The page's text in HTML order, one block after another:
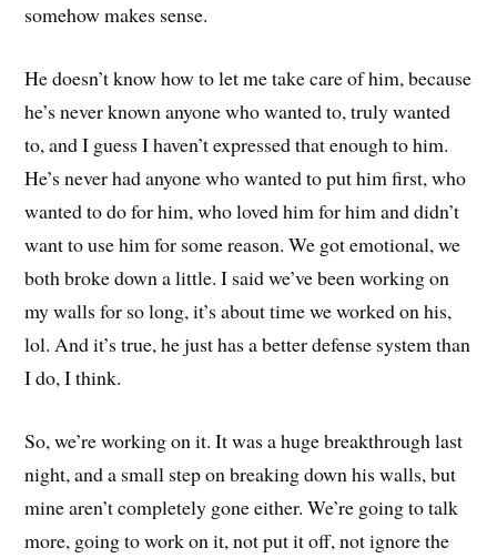
somehow makes sense.
He doesn’t know how to let me take care of him, because
he’s never known anyone who wanted to, truly wanted
to, and I guess I haven’t expressed that enough to him.
He’s never had anyone who wanted to put him first, who
wanted to do for him, who loved him for him and didn’t
want to use him for some reason. We got emotional, we
both broke down a little. I said we’ve been working on
my walls for so long, it’s about time we worked on his,
lol. And it’s true, he just has a better defense system than
I do, I think.
So, we’re working on it. It was a huge breakthrough last
night, and a small step on breaking down his walls, but
mine aren’t completely gone either. We’re going to talk
more, going to work on it, not put it off, not ignore the